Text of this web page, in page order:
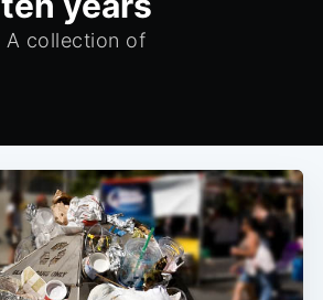
A collection of